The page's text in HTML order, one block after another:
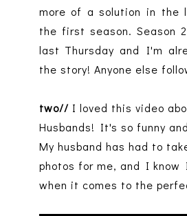
more of a solution in the
the first season. Season
last Thursday and I'm
the story! Anyone else
two// I loved this video
Husbands! It's so funny
My husband has had to
photos for me, and I know
when it comes to the